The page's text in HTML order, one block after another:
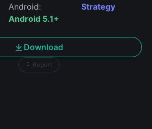
Android:
Android 5.1+
Strategy
Download
Report